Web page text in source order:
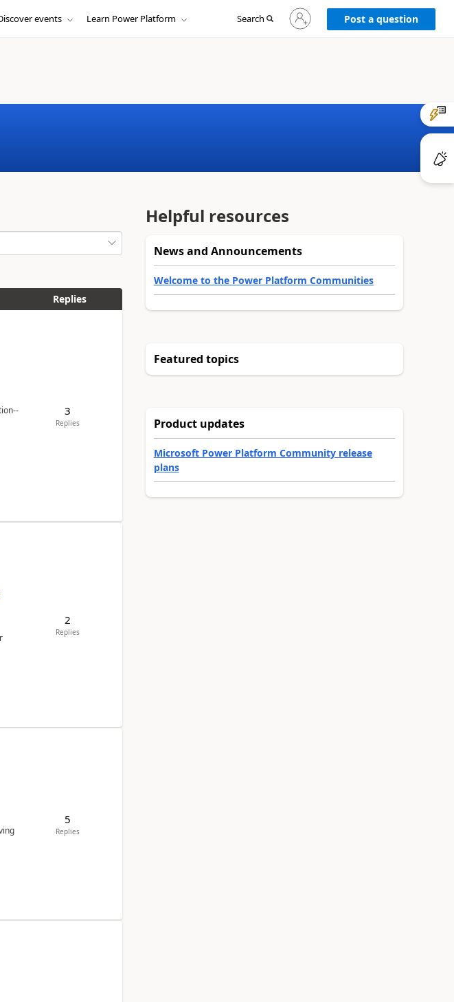
events Learn Power Platform Search
Sign
in
to
Post a question
Replies
3
Replies
2
Replies
5
Replies
Helpful resources
News and Announcements
Welcome to the Power Platform Communities
Featured topics
Product updates
Microsoft Power Platform Community release
plans